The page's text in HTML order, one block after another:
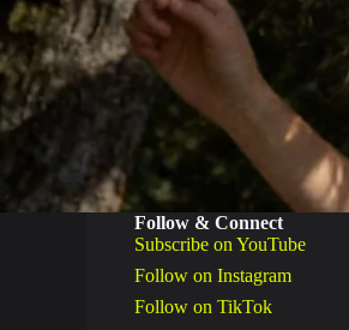
Follow & Connect
Subscribe on YouTube
Follow on Instagram
Follow on TikTok